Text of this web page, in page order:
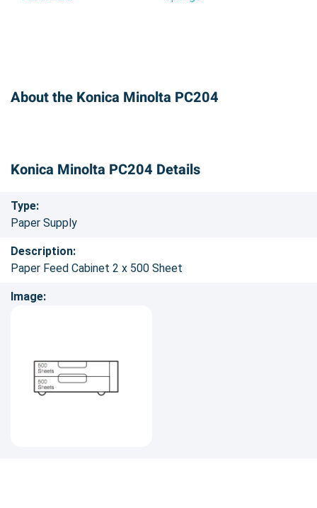
About the Konica Minolta PC204
Konica Minolta PC204 Details
Type:
Paper Supply
Description:
Paper Feed Cabinet 2 x 500 Sheet
Image: